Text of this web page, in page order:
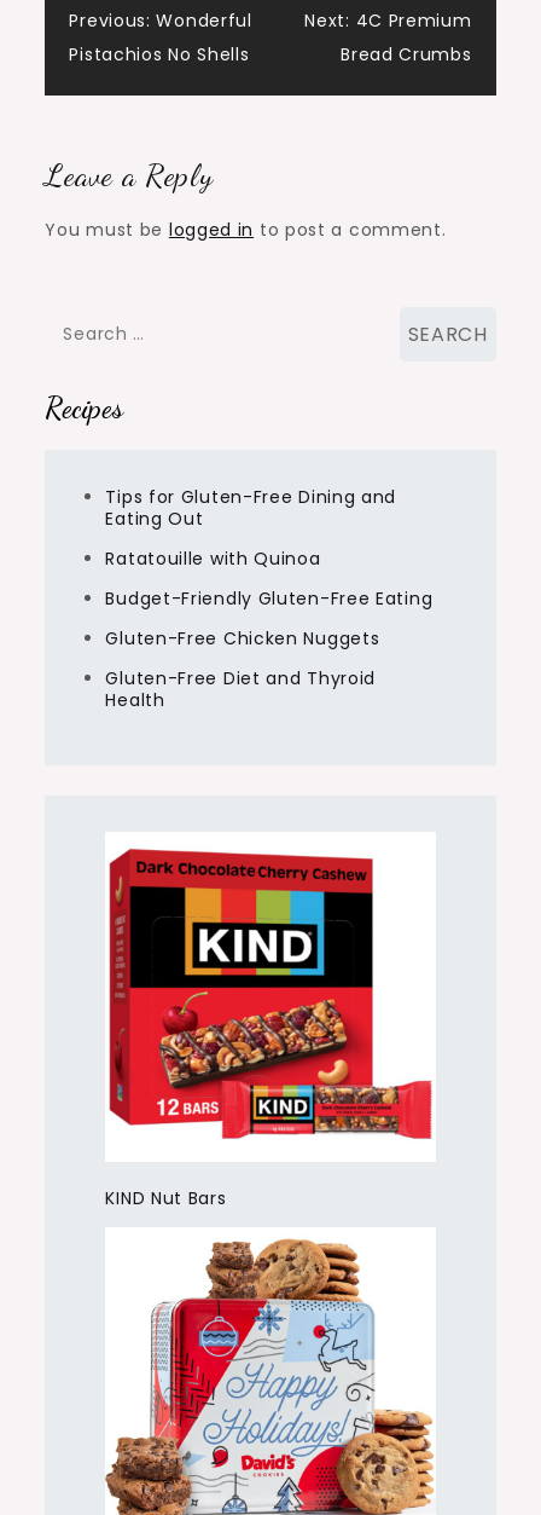
Post
navigation
Previous: Wonderful
Pistachios No Shells
Next: 4C Premium
Bread Crumbs
Leave a Reply
You must be logged in to post a comment.
Search
Recipes
Tips for Gluten-Free Dining and
Eating Out
Ratatouille with Quinoa
Budget-Friendly Gluten-Free Eating
Gluten-Free Chicken Nuggets
Gluten-Free Diet and Thyroid
Health
KIND Nut Bars